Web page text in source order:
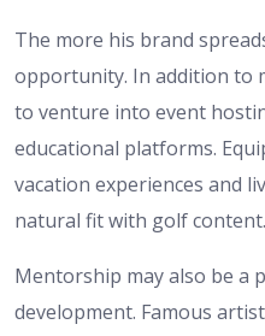
The more his brand
opportunity. In addition to
to venture into event
educational platforms.
vacation experiences and
natural fit with golf content.
Mentorship may also be a
development. Famous